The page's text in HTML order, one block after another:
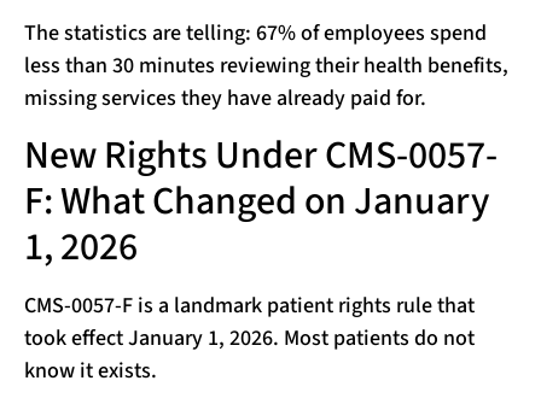
The statistics are telling: 67% of employees spend
less than 30 minutes reviewing their health benefits,
missing services they have already paid for.
New Rights Under CMS-0057-
F: What Changed on January
1, 2026
CMS-0057-F is a landmark patient rights rule that
took effect January 1, 2026. Most patients do not
know it exists.